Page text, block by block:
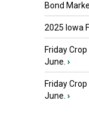
Bond
2025 Iowa
Friday
June. ›
Friday
June. ›